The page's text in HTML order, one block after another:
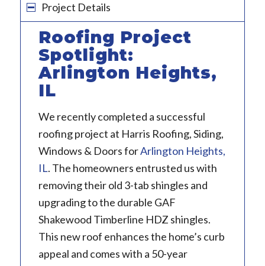
Project Details
Roofing Project
Spotlight:
Arlington Heights,
IL
We recently completed a successful
roofing project at Harris Roofing, Siding,
Windows & Doors forArlington Heights,
IL. The homeowners entrusted us with
removing their old 3-tab shingles and
upgrading to the durable GAF
Shakewood Timberline HDZ shingles.
This new roof enhances the home’s curb
appeal and comes with a 50-year